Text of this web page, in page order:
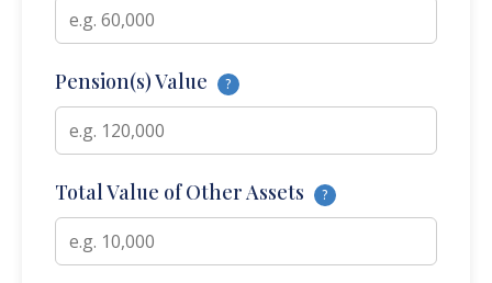
Pension(s) Value ?
Total Value of Other Assets ?